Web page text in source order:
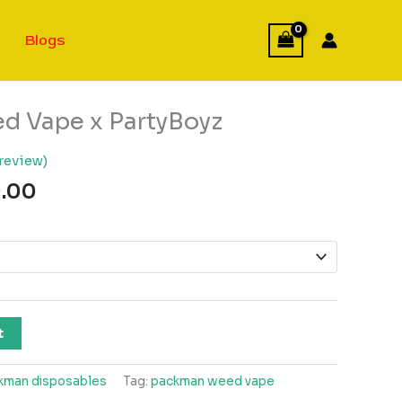
Blogs
Vape x PartyBoyz
$950.00
disposables Tag: packman weed vape